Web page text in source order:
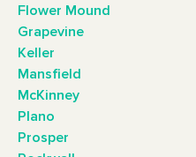
Flower Mound
Grapevine
Keller
Mansfield
McKinney
Plano
Prosper